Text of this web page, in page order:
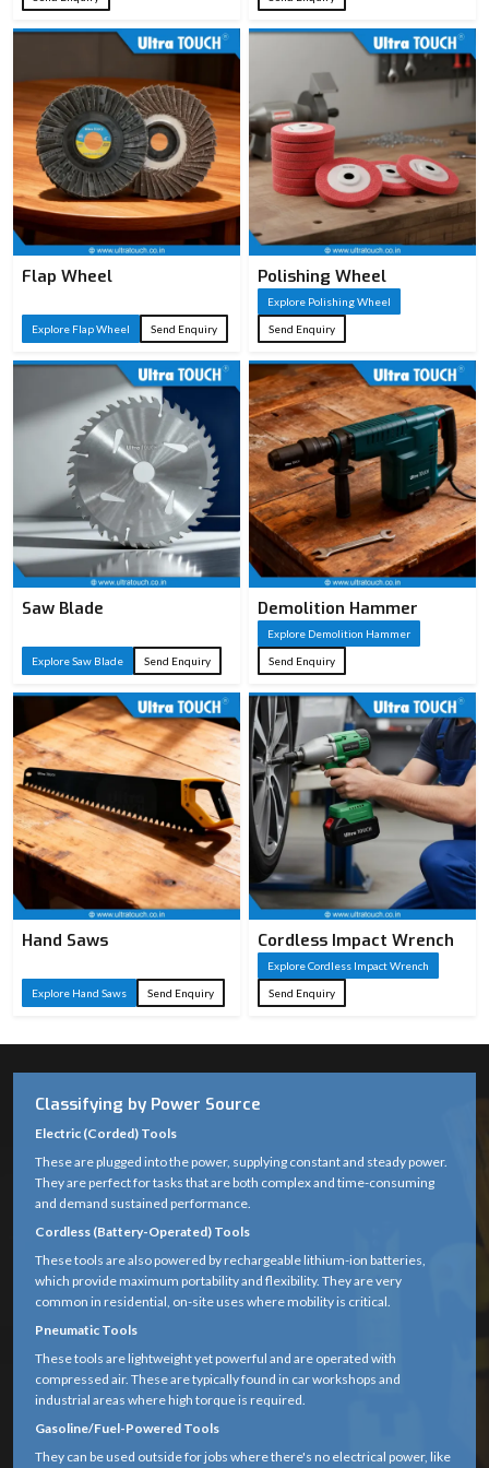
Flap Wheel
Explore Flap Wheel Send Enquiry
Polishing Wheel
Explore Polishing Wheel
Send Enquiry
Saw Blade
Explore Saw Blade Send Enquiry
Demolition Hammer
Explore Demolition Hammer
Send Enquiry
Hand Saws
Explore Hand Saws Send Enquiry
Cordless Impact Wrench
Explore Cordless Impact Wrench
Send Enquiry
Classifying by Power Source
Electric (Corded) Tools
These are plugged into the power, supplying constant and steady power.
They are perfect for tasks that are both complex and time-consuming
and demand sustained performance.
Cordless (Battery-Operated) Tools
These tools are also powered by rechargeable lithium-ion batteries,
which provide maximum portability and flexibility. They are very
common in residential, on-site uses where mobility is critical.
Pneumatic Tools
These tools are lightweight yet powerful and are operated with
compressed air. These are typically found in car workshops and
industrial areas where high torque is required.
Gasoline/Fuel-Powered Tools
They can be used outside for jobs where there's no electrical power, like